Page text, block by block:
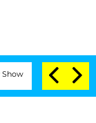
Senate Votes to Hold